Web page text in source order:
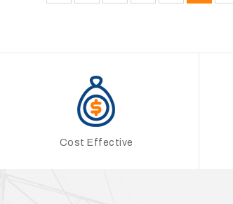
Cost Effective